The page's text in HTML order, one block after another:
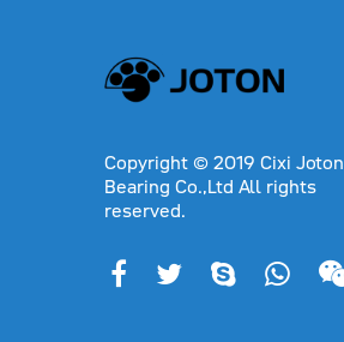
Copyright © 2019 Cixi Joton
Bearing Co.,Ltd All rights
reserved.